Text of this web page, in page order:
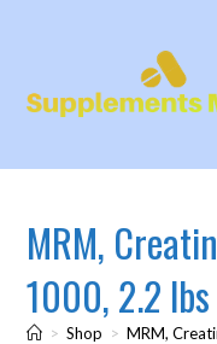
MRM,
1000, 2.2
> Shop > MRM,